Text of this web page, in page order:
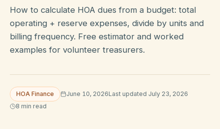
About
HOA Blog
All Articles
FAQ
How to calculate HOA dues from a budget: total
operating + reserve expenses, divide by units and
billing frequency. Free estimator and worked
examples for volunteer treasurers.
HOA Finance June 10, 2026Last updated July 23, 2026
8 min read